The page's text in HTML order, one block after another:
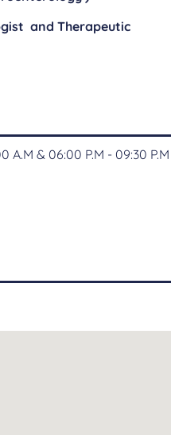
and Therapeutic
& 06:00 P.M - 09:30 P.M